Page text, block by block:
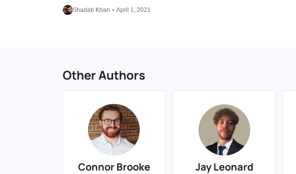
Shadab Khan April 1, 2021
Other Authors
Connor Brooke Jay Leonard